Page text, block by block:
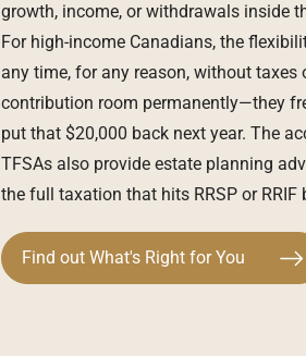
growth, income, or withdrawals inside
For high-income Canadians, the
any time, for any reason, without taxes
contribution room permanently—they
put that $20,000 back next year. The
TFSAs also provide estate planning
the full taxation that hits RRSP or RRIF
Find out What's Right for You